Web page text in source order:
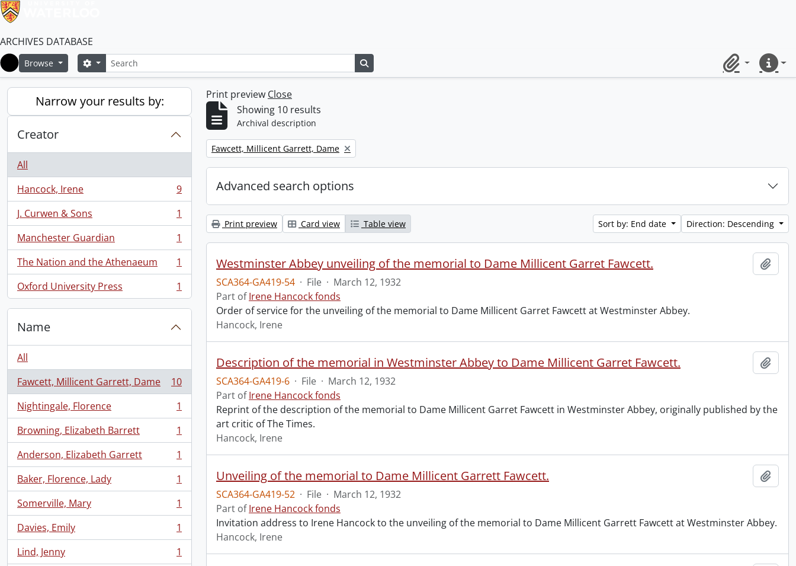
ARCHIVES DATABASE
Home
Browse SearchSearch options
ClipboardQuick
Narrow your results by:
Creator
All
Hancock, Irene
, 9 results
9
J. Curwen & Sons
, 1 results
1
Manchester Guardian
, 1 results
1
The Nation and the Athenaeum
, 1 results
1
Oxford University Press
, 1 results 1
Name
All
Fawcett, Millicent Garrett, Dame
, 10 results
10
Nightingale, Florence
, 1 results
1
Browning, Elizabeth Barrett
, 1 results
1
Anderson, Elizabeth Garrett
, 1 results
1
Baker, Florence, Lady
, 1 results
1
Somerville, Mary
, 1 results
1
Davies, Emily
, 1 results
1
Lind, Jenny
, 1 results
1
Print preview Close
Showing 10 results
Archival description
Remove filter:
Fawcett, Millicent Garrett, Dame
Advanced search options
Print preview Card view Table view Sort by: End date Direction: Descending
Westminster Abbey unveiling of the memorial to Dame Millicent Garret Fawcett.
SCA364-GA419-54 · File · March 12, 1932
Part ofIrene Hancock fonds
Order of service for the unveiling of the memorial to Dame Millicent Garret Fawcett at Westminster Abbey.
Hancock, Irene
Description of the memorial in Westminster Abbey to Dame Millicent Garret Fawcett.
SCA364-GA419-6 · File · March 12, 1932
Part ofIrene Hancock fonds
Reprint of the description of the memorial to Dame Millicent Garret Fawcett in Westminster Abbey, originally published by the
art critic of The Times.
Hancock, Irene
Unveiling of the memorial to Dame Millicent Garrett Fawcett.
SCA364-GA419-52 · File · March 12, 1932
Part ofIrene Hancock fonds
Invitation address to Irene Hancock to the unveiling of the memorial to Dame Millicent Garrett Fawcett at Westminster Abbey.
Hancock, Irene